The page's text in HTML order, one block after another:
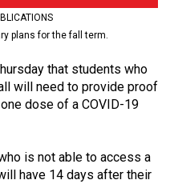
plans for the fall term.
that students who
will need to provide proof
dose of a COVID-19
is not able to access a
have 14 days after their